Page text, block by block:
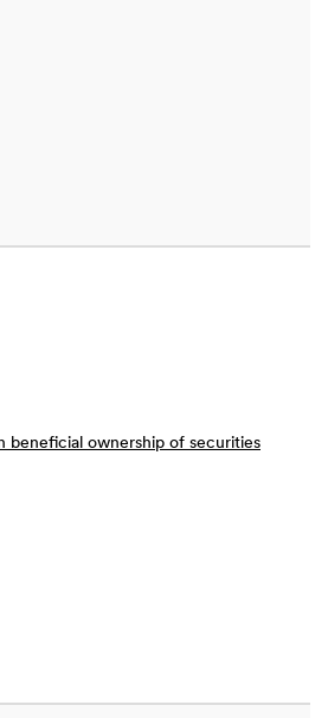
beneficial ownership of securities